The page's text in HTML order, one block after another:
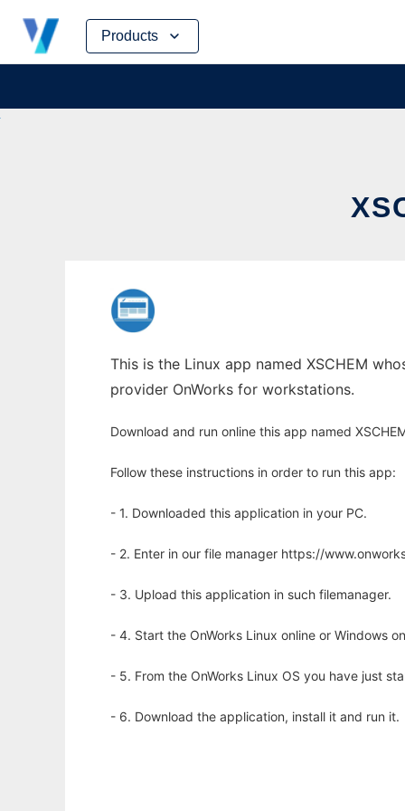
Products
Skip
content
This is the Linux app named XSCHEM
provider OnWorks for workstations.
Download and run online this app named
Follow these instructions in order to run this app:
- 1. Downloaded this application in your PC.
- 2. Enter in our file manager https://
- 3. Upload this application in such filemanager.
- 4. Start the OnWorks Linux online or Windows
- 5. From the OnWorks Linux OS you have just
- 6. Download the application, install it and run it.